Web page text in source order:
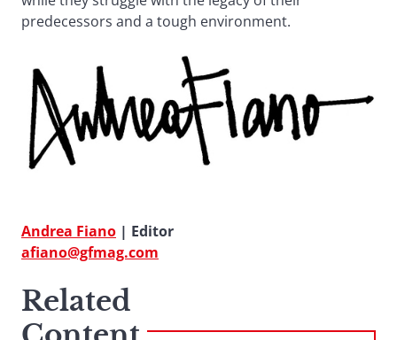
predecessors and a tough environment.
Andrea Fiano | Editor
afiano@gfmag.com
Related